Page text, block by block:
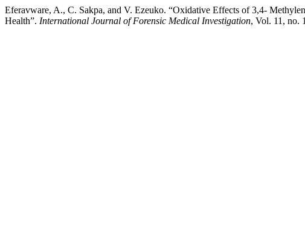
Eferavware, A., C. Sakpa, and V. Ezeuko. “Oxidative Effects of 3,4-
Health”. International Journal of Forensic Medical Investigation, Vol. 11, no.